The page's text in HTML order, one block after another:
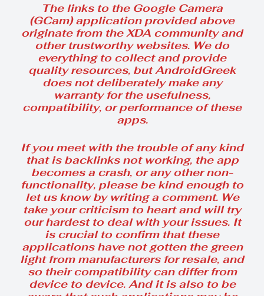
The links to the Google Camera
(GCam) application provided above
originate from the XDA community and
other trustworthy websites. We do
everything to collect and provide
quality resources, but AndroidGreek
does not deliberately make any
warranty for the usefulness,
compatibility, or performance of these
apps.
If you meet with the trouble of any kind
that is backlinks not working, the app
becomes a crash, or any other non-
functionality, please be kind enough to
let us know by writing a comment. We
take your criticism to heart and will try
our hardest to deal with your issues. It
is crucial to confirm that these
applications have not gotten the green
light from manufacturers for resale, and
so their compatibility can differ from
device to device. And it is also to be